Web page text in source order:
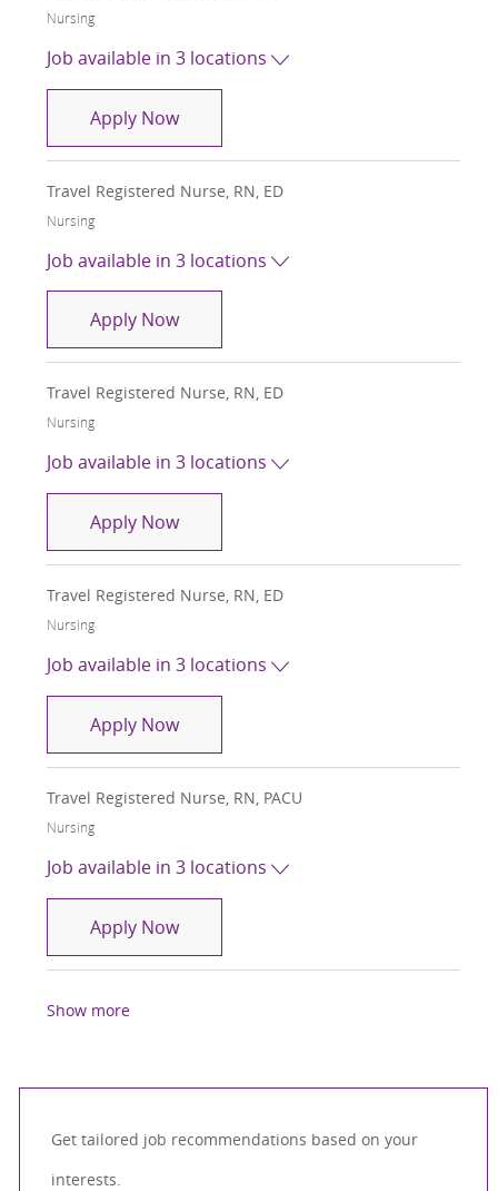
Category
Nursing
Job available in 3 locations
Apply NowTravel Registered Nurse, RN, ED
Travel Registered Nurse, RN, ED
Category
Nursing
Job available in 3 locations
Apply NowTravel Registered Nurse, RN, ED
Travel Registered Nurse, RN, ED
Category
Nursing
Job available in 3 locations
Apply NowTravel Registered Nurse, RN, ED
Travel Registered Nurse, RN, ED
Category
Nursing
Job available in 3 locations
Apply NowTravel Registered Nurse, RN, ED
Travel Registered Nurse, RN, PACU
Category
Nursing
Job available in 3 locations
Apply NowTravel Registered Nurse, RN, PACU
Show more
Get tailored job recommendations based on your
interests.